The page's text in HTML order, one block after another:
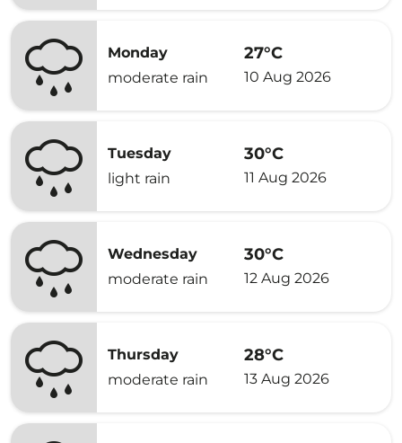
Monday
moderate rain
27°C
10 Aug 2026
Tuesday
light rain
30°C
11 Aug 2026
Wednesday
moderate rain
30°C
12 Aug 2026
Thursday
moderate rain
28°C
13 Aug 2026